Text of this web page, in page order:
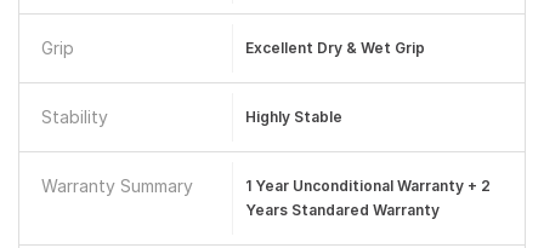
Grip Excellent Dry & Wet Grip
Stability Highly Stable
Warranty Summary
1 Year Unconditional Warranty + 2
Years Standared Warranty